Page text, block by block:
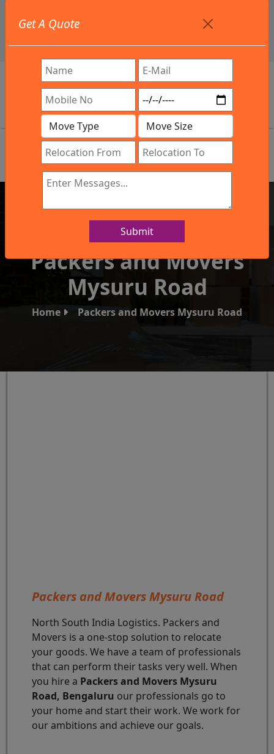
info@northsouthindialogistics.com
Review
Get A Quote
Submit
IBA Approved Company
Packers and Movers
Mysuru Road
Home Packers and Movers Mysuru Road
Packers and Movers Mysuru Road
North South India Logistics. Packers and
Movers is a one-stop solution to relocate
your goods. We have a team of professionals
that can perform their tasks very well. When
you hire a Packers and Movers Mysuru
Road, Bengaluru our professionals go to
your home and start their work. We work for
our ambitions and achieve our goals.